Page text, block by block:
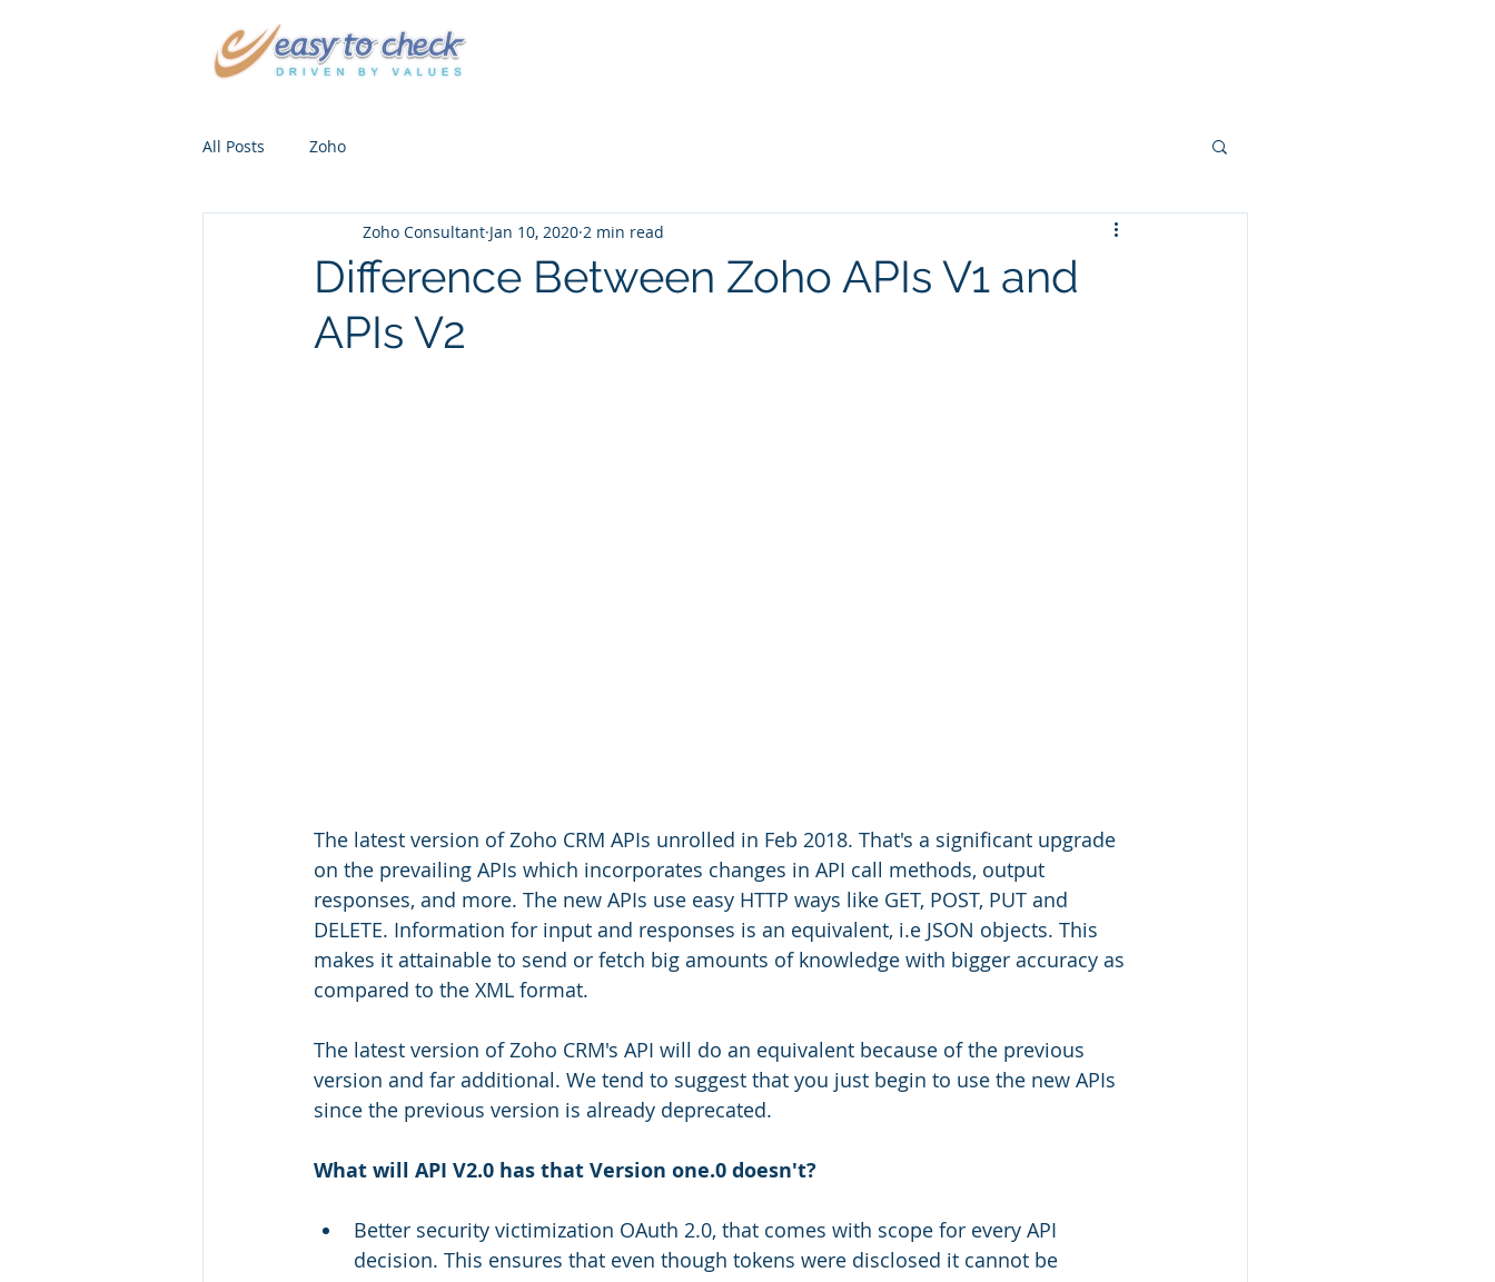
All Posts Zoho
Difference Between Zoho APIs V1 and
APIs V2
Zoho Consultant Jan 10, 2020 2 min read
The latest version of Zoho CRM APIs unrolled in Feb 2018. That's a significant upgrade
on the prevailing APIs which incorporates changes in API call methods, output
responses, and more. The new APIs use easy HTTP ways like GET, POST, PUT and
DELETE. Information for input and responses is an equivalent, i.e JSON objects. This
makes it attainable to send or fetch big amounts of knowledge with bigger accuracy as
compared to the XML format.
The latest version of Zoho CRM's API will do an equivalent because of the previous
version and far additional. We tend to suggest that you just begin to use the new APIs
since the previous version is already deprecated.
What will API V2.0 has that Version one.0 doesn't?
Better security victimization OAuth 2.0, that comes with scope for every API
decision. This ensures that even though tokens were disclosed it cannot be